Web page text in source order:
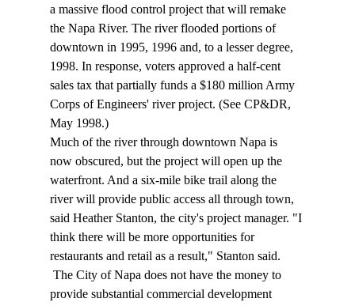
a massive flood control project that will remake
the Napa River. The river flooded portions of
downtown in 1995, 1996 and, to a lesser degree,
1998. In response, voters approved a half-cent
sales tax that partially funds a $180 million Army
Corps of Engineers' river project. (See CP&DR,
May 1998.)
Much of the river through downtown Napa is
now obscured, but the project will open up the
waterfront. And a six-mile bike trail along the
river will provide public access all through town,
said Heather Stanton, the city's project manager. "I
think there will be more opportunities for
restaurants and retail as a result," Stanton said.
provide substantial commercial development